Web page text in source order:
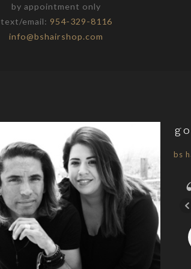
by appointment only
text/email: 954-329-8116
info@bshairshop.com
bs